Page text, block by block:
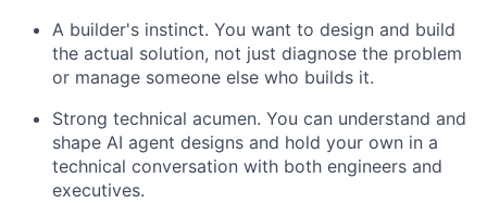
A builder's instinct. You want to design and build
the actual solution, not just diagnose the problem
or manage someone else who builds it.
Strong technical acumen. You can understand and
shape AI agent designs and hold your own in a
technical conversation with both engineers and
executives.